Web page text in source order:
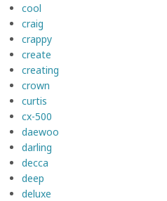
cool
craig
crappy
create
creating
crown
curtis
cx-500
daewoo
darling
decca
deep
deluxe